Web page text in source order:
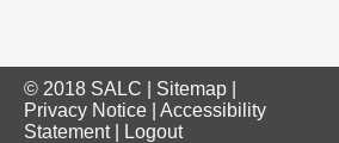
© 2018 SALC | Sitemap
Privacy Notice
Accessibility
Statement| Logout